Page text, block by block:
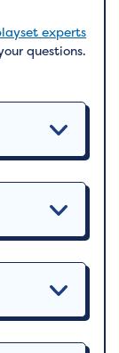
experts
questions.